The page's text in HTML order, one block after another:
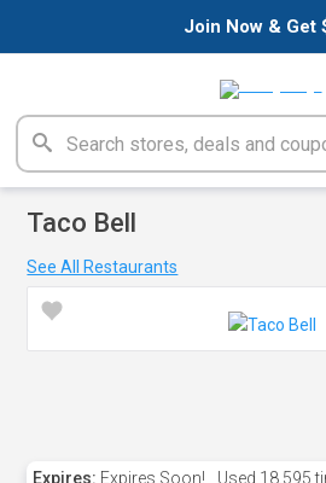
Join Now & Get
Taco Bell
See All Restaurants
Expires: Expires Soon! Used 18,595